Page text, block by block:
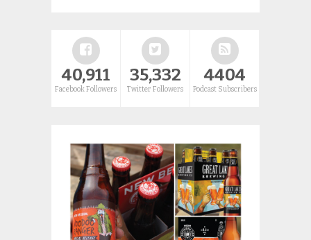
40,911
Facebook Followers
35,332
Twitter Followers
4404
Podcast Subscribers